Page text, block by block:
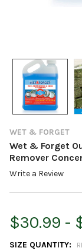
WET & FORGET
Wet & Forget
Remover
Write a Review
$30.99 -
SIZE QUANTITY: